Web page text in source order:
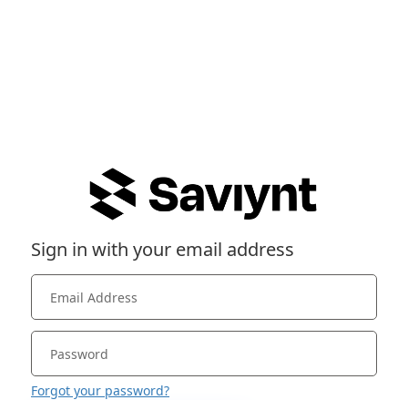
Sign in with your email address
Forgot your password?